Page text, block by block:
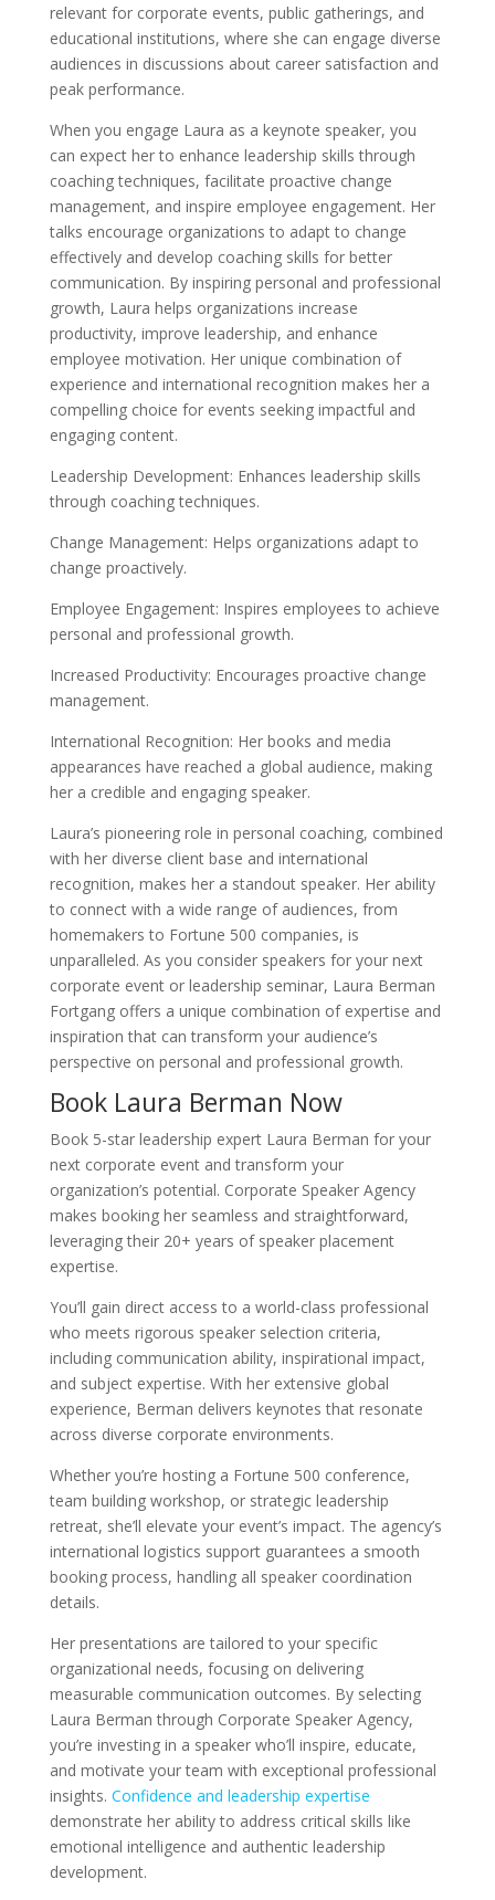
relevant for corporate events, public gatherings, and
educational institutions, where she can engage diverse
audiences in discussions about career satisfaction and
peak performance.
When you engage Laura as a keynote speaker, you
can expect her to enhance leadership skills through
coaching techniques, facilitate proactive change
management, and inspire employee engagement. Her
talks encourage organizations to adapt to change
effectively and develop coaching skills for better
communication. By inspiring personal and professional
growth, Laura helps organizations increase
productivity, improve leadership, and enhance
employee motivation. Her unique combination of
experience and international recognition makes her a
compelling choice for events seeking impactful and
engaging content.
Leadership Development: Enhances leadership skills
through coaching techniques.
Change Management: Helps organizations adapt to
change proactively.
Employee Engagement: Inspires employees to achieve
personal and professional growth.
Increased Productivity: Encourages proactive change
management.
International Recognition: Her books and media
appearances have reached a global audience, making
her a credible and engaging speaker.
Laura’s pioneering role in personal coaching, combined
with her diverse client base and international
recognition, makes her a standout speaker. Her ability
to connect with a wide range of audiences, from
homemakers to Fortune 500 companies, is
unparalleled. As you consider speakers for your next
corporate event or leadership seminar, Laura Berman
Fortgang offers a unique combination of expertise and
inspiration that can transform your audience’s
perspective on personal and professional growth.
Book Laura Berman Now
Book 5-star leadership expert Laura Berman for your
next corporate event and transform your
organization’s potential. Corporate Speaker Agency
makes booking her seamless and straightforward,
leveraging their 20+ years of speaker placement
expertise.
You’ll gain direct access to a world-class professional
who meets rigorous speaker selection criteria,
including communication ability, inspirational impact,
and subject expertise. With her extensive global
experience, Berman delivers keynotes that resonate
across diverse corporate environments.
Whether you’re hosting a Fortune 500 conference,
team building workshop, or strategic leadership
retreat, she’ll elevate your event’s impact. The agency’s
international logistics support guarantees a smooth
booking process, handling all speaker coordination
details.
Her presentations are tailored to your specific
organizational needs, focusing on delivering
measurable communication outcomes. By selecting
Laura Berman through Corporate Speaker Agency,
you’re investing in a speaker who’ll inspire, educate,
and motivate your team with exceptional professional
insights. Confidence and leadership expertise
demonstrate her ability to address critical skills like
emotional intelligence and authentic leadership
development.